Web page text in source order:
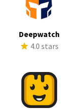
Deepwatch
4.0 stars